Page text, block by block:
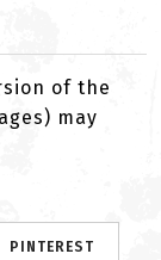
of the
may
PINTEREST